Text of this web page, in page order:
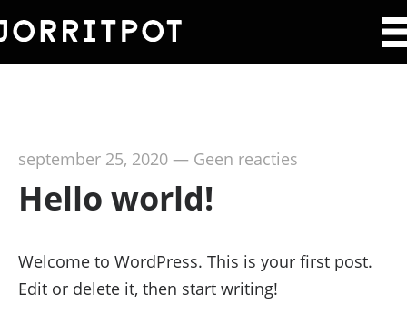
september 25, 2020— Geen reacties
Hello world!
Welcome to WordPress. This is your first post.
Edit or delete it, then start writing!